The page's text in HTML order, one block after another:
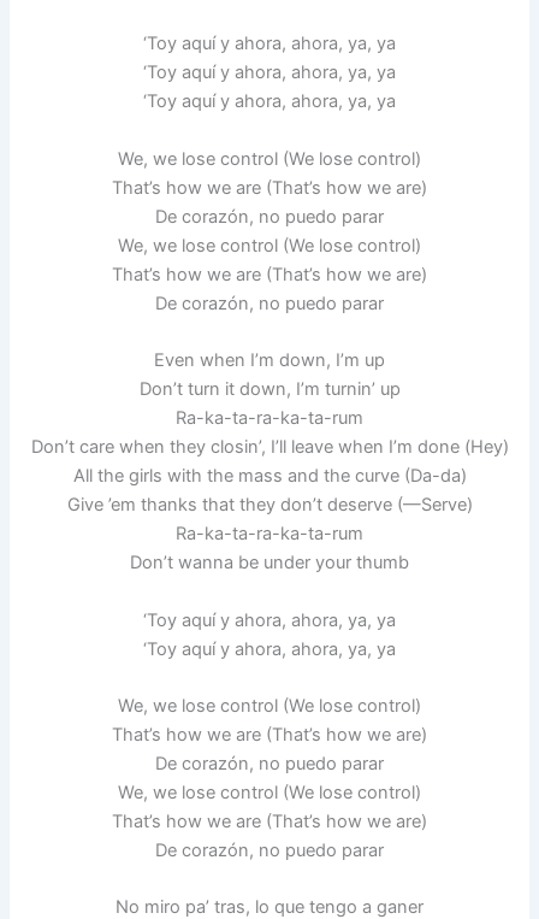
‘Toy aquí y ahora, ahora, ya, ya
‘Toy aquí y ahora, ahora, ya, ya
‘Toy aquí y ahora, ahora, ya, ya
We, we lose control (We lose control)
That’s how we are (That’s how we are)
De corazón, no puedo parar
We, we lose control (We lose control)
That’s how we are (That’s how we are)
De corazón, no puedo parar
Even when I’m down, I’m up
Don’t turn it down, I’m turnin’ up
Ra-ka-ta-ra-ka-ta-rum
Don’t care when they closin’, I’ll leave when I’m done (Hey)
All the girls with the mass and the curve (Da-da)
Give ’em thanks that they don’t deserve (—Serve)
Ra-ka-ta-ra-ka-ta-rum
Don’t wanna be under your thumb
‘Toy aquí y ahora, ahora, ya, ya
‘Toy aquí y ahora, ahora, ya, ya
We, we lose control (We lose control)
That’s how we are (That’s how we are)
De corazón, no puedo parar
We, we lose control (We lose control)
That’s how we are (That’s how we are)
De corazón, no puedo parar
No miro pa’ tras, lo que tengo a ganer